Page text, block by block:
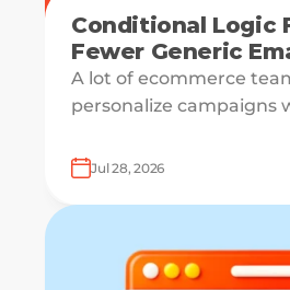
Conditional Logic
Fewer Generic
A lot of ecommerce
personalize campaigns
— which is how
Jul 28, 2026